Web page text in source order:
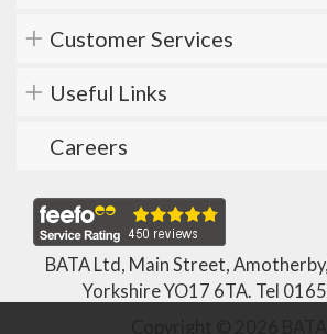
Customer Services
Useful Links
Careers
BATA Ltd, Main Street,
Yorkshire YO17 6TA. Tel